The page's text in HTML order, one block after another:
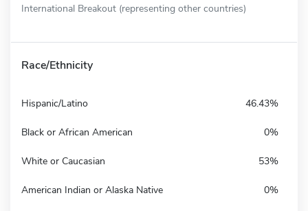
International Breakout (representing other countries)
Race/Ethnicity
Hispanic/Latino 46.43%
Black or African American 0%
White or Caucasian 53%
American Indian or Alaska Native 0%